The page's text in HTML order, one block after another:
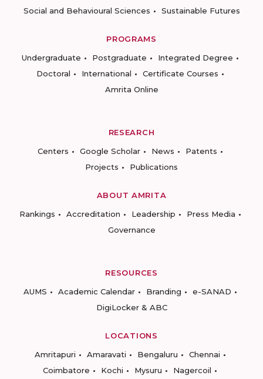
Social and Behavioural Sciences
Sustainable Futures
PROGRAMS
Undergraduate
Postgraduate
Integrated Degree
Doctoral
International
Certificate Courses
Amrita Online
RESEARCH
Centers
Google Scholar News
Patents
Projects
Publications
ABOUT AMRITA
Rankings
Accreditation Leadership
Press Media
Governance
RESOURCES
AUMS
Academic Calendar Branding
e-SANAD
DigiLocker & ABC
LOCATIONS
Amritapuri
Amaravati Bengaluru
Chennai
Coimbatore
Kochi Mysuru Nagercoil